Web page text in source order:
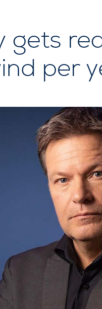
gets
per